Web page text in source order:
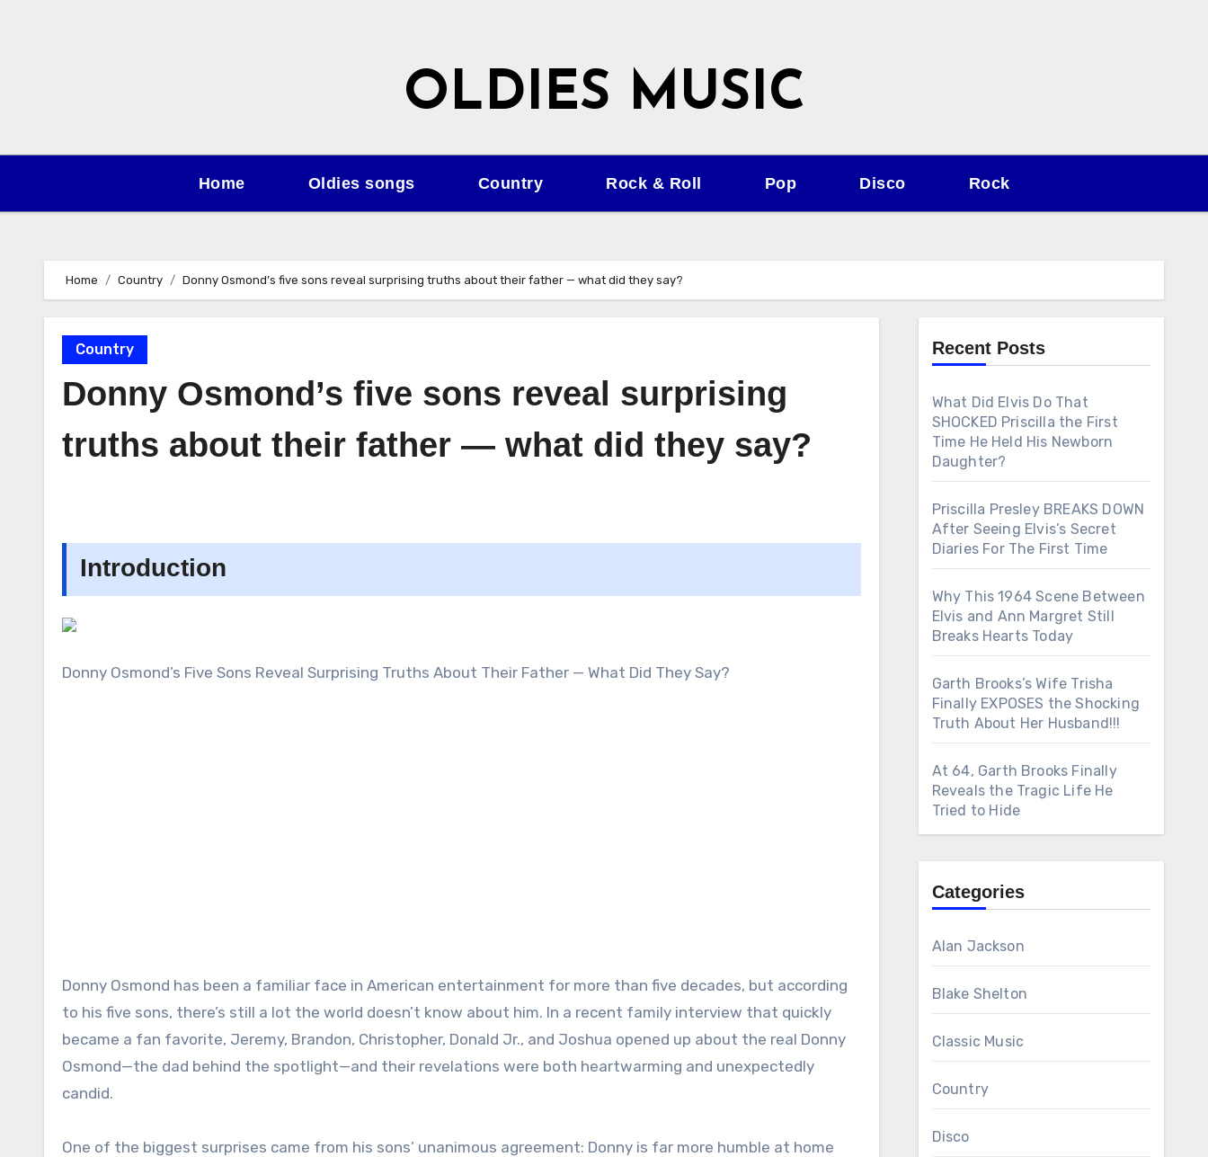
OLDIES MUSIC
Home Oldies songs Country Rock & Roll Pop Disco Rock
Home Country Donny Osmond’s five sons reveal surprising truths about their father — what did they say?
Country
Donny Osmond’s five sons reveal surprising
truths about their father — what did they say?
Introduction
Donny Osmond’s Five Sons Reveal Surprising Truths About Their Father — What Did They Say?
Donny Osmond has been a familiar face in American entertainment for more than five decades, but according
to his five sons, there’s still a lot the world doesn’t know about him. In a recent family interview that quickly
became a fan favorite, Jeremy, Brandon, Christopher, Donald Jr., and Joshua opened up about the real Donny
Osmond—the dad behind the spotlight—and their revelations were both heartwarming and unexpectedly
candid.
One of the biggest surprises came from his sons’ unanimous agreement: Donny is far more humble at home
Recent Posts
What Did Elvis Do That
SHOCKED Priscilla the First
Time He Held His Newborn
Daughter?
Priscilla Presley BREAKS DOWN
After Seeing Elvis’s Secret
Diaries For The First Time
Why This 1964 Scene Between
Elvis and Ann Margret Still
Breaks Hearts Today
Garth Brooks’s Wife Trisha
Finally EXPOSES the Shocking
Truth About Her Husband!!!
At 64, Garth Brooks Finally
Reveals the Tragic Life He
Tried to Hide
Categories
Alan Jackson
Blake Shelton
Classic Music
Country
Disco